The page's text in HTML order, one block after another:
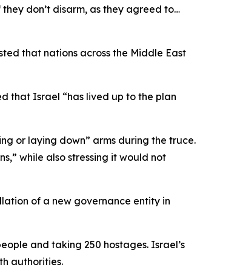
don’t disarm, as they agreed to…
that nations across the Middle East
that Israel “has lived up to the plan
or laying down” arms during the truce.
while also stressing it would not
of a new governance entity in
and taking 250 hostages. Israel’s
authorities.